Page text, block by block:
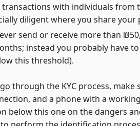
transactions with individuals
diligent where you share
send or receive more than
instead you probably have
this threshold).
through the KYC process,
and a phone with a
below this one on the dangers